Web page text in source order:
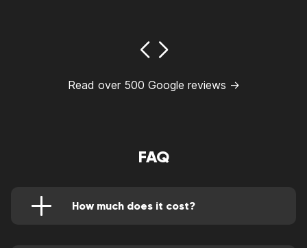
Read over 500 Google reviews →
FAQ
How much does it cost?